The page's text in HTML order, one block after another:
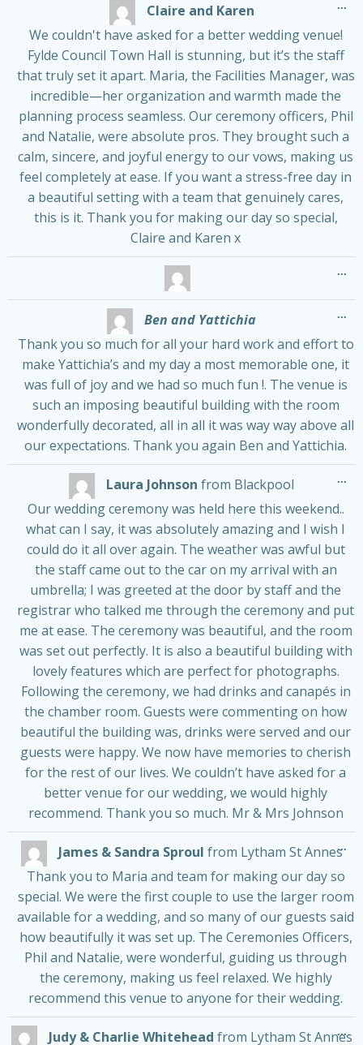
Claire and Karen
We couldn't have asked for a better wedding venue!
Fylde Council Town Hall is stunning, but it’s the staff
that truly set it apart. Maria, the Facilities Manager, was
incredible—her organization and warmth made the
planning process seamless. Our ceremony officers, Phil
and Natalie, were absolute pros. They brought such a
calm, sincere, and joyful energy to our vows, making us
feel completely at ease. If you want a stress-free day in
a beautiful setting with a team that genuinely cares,
this is it. Thank you for making our day so special,
Claire and Karen x
...
...
Ben and Yattichia
Thank you so much for all your hard work and effort to
make Yattichia’s and my day a most memorable one, it
was full of joy and we had so much fun !. The venue is
such an imposing beautiful building with the room
wonderfully decorated, all in all it was way way above all
our expectations. Thank you again Ben and Yattichia.
...
Laura Johnson from Blackpool
Our wedding ceremony was held here this weekend..
what can I say, it was absolutely amazing and I wish I
could do it all over again. The weather was awful but
the staff came out to the car on my arrival with an
umbrella; I was greeted at the door by staff and the
registrar who talked me through the ceremony and put
me at ease. The ceremony was beautiful, and the room
was set out perfectly. It is also a beautiful building with
lovely features which are perfect for photographs.
Following the ceremony, we had drinks and canapés in
the chamber room. Guests were commenting on how
beautiful the building was, drinks were served and our
guests were happy. We now have memories to cherish
for the rest of our lives. We couldn’t have asked for a
better venue for our wedding, we would highly
recommend. Thank you so much. Mr & Mrs Johnson
...
James & Sandra Sproul from Lytham St Annes
Thank you to Maria and team for making our day so
special. We were the first couple to use the larger room
available for a wedding, and so many of our guests said
how beautifully it was set up. The Ceremonies Officers,
Phil and Natalie, were wonderful, guiding us through
the ceremony, making us feel relaxed. We highly
recommend this venue to anyone for their wedding.
...
Judy & Charlie Whitehead from Lytham St Annes
...